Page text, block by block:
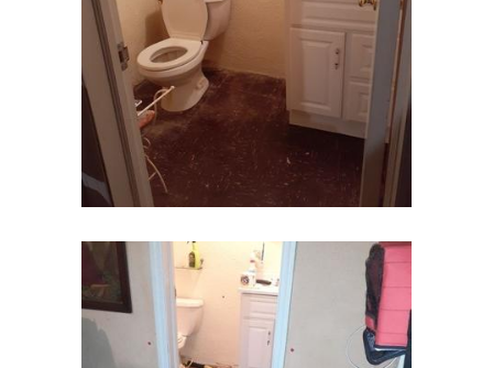
Frenchtown
Garwood
Gillette
Gladstone
Glen Gardner
Glen Ridge
Green Village
Hampton